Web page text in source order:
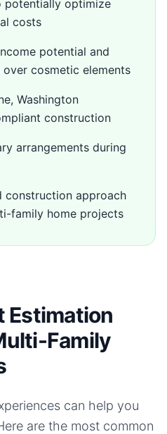
optimize
costs
potential and
cosmetic elements
Washington
construction
arrangements during
construction approach
family home projects
Estimation
Family
can help you
are the most common